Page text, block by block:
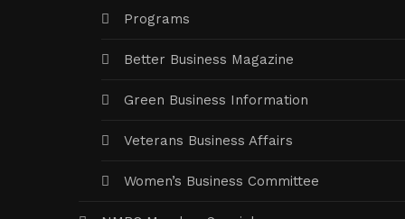
Programs
Better Business Magazine
Green Business Information
Veterans Business Affairs
Women’s Business Committee